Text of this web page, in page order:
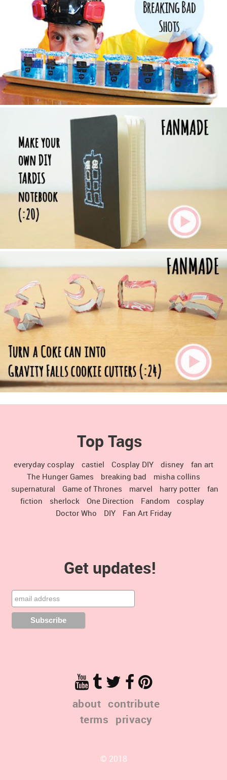
Top Tags
everyday cosplay castiel Cosplay DIY disney
fan art
The Hunger Games
breaking bad
misha collins
supernatural
Game of Thrones marvel harry potter
fan
fiction
sherlock One Direction Fandom
cosplay
Doctor Who
DIY Fan Art Friday
Get updates!
about contribute
terms privacy
© 2018